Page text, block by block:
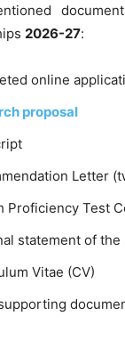
2026-27:
online
proposal
Letter
Proficiency Test
statement of
Vitae (CV)